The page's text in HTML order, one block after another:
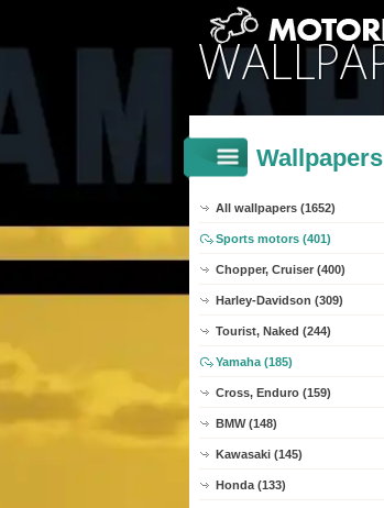
Wallpapers
All wallpapers (1652)
Sports motors (401)
Chopper, Cruiser (400)
Harley-Davidson (309)
Tourist, Naked (244)
Yamaha (185)
Cross, Enduro (159)
BMW (148)
Kawasaki (145)
Honda (133)